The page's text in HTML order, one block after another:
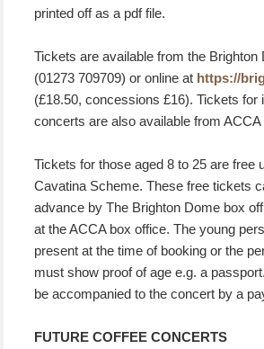
printed off as a pdf file.
Tickets are available from the
(01273 709709) or online at https://
(£18.50, concessions £16). Tickets for
concerts are also available from ACCA
Tickets for those aged 8 to 25 are free
Cavatina Scheme. These free tickets
advance by The Brighton Dome box
at the ACCA box office. The young
present at the time of booking or the
must show proof of age e.g. a
be accompanied to the concert by a
FUTURE COFFEE CONCERTS